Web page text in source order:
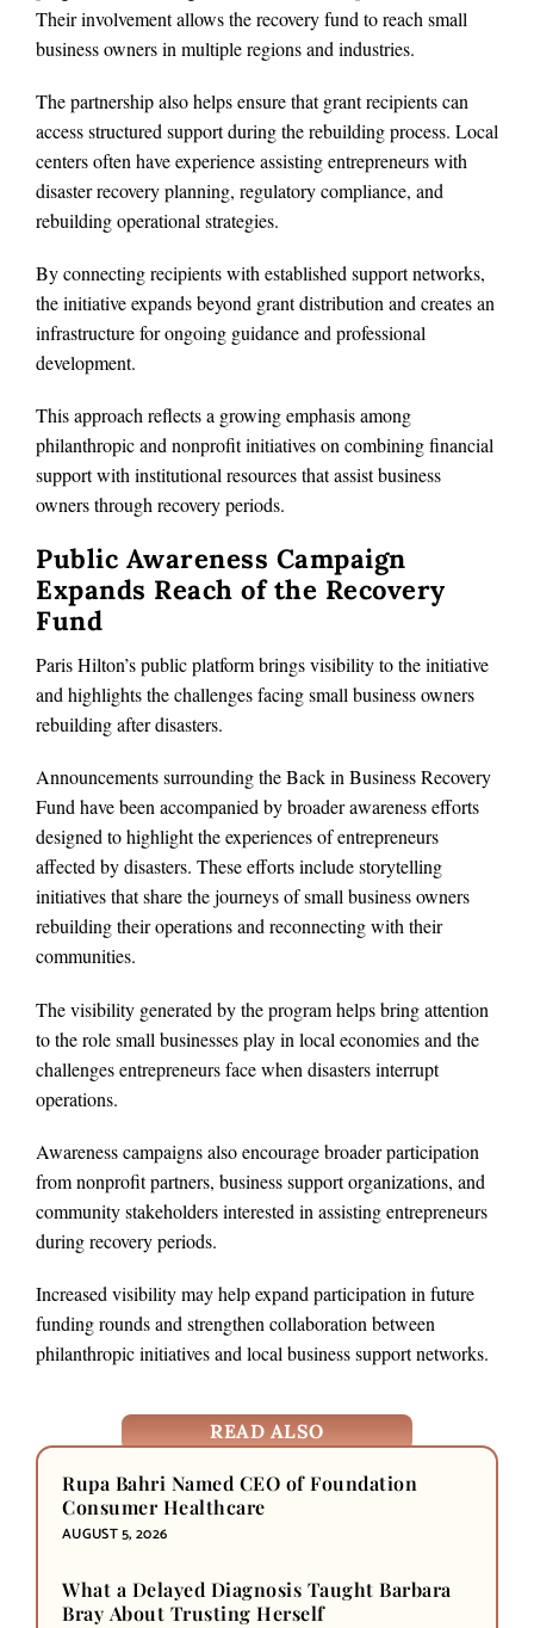
Their involvement allows the recovery fund to reach small
business owners in multiple regions and industries.
The partnership also helps ensure that grant recipients can
access structured support during the rebuilding process. Local
centers often have experience assisting entrepreneurs with
disaster recovery planning, regulatory compliance, and
rebuilding operational strategies.
By connecting recipients with established support networks,
the initiative expands beyond grant distribution and creates an
infrastructure for ongoing guidance and professional
development.
This approach reflects a growing emphasis among
philanthropic and nonprofit initiatives on combining financial
support with institutional resources that assist business
owners through recovery periods.
Public Awareness Campaign
Expands Reach of the Recovery
Fund
Paris Hilton’s public platform brings visibility to the initiative
and highlights the challenges facing small business owners
rebuilding after disasters.
Announcements surrounding the Back in Business Recovery
Fund have been accompanied by broader awareness efforts
designed to highlight the experiences of entrepreneurs
affected by disasters. These efforts include storytelling
initiatives that share the journeys of small business owners
rebuilding their operations and reconnecting with their
communities.
The visibility generated by the program helps bring attention
to the role small businesses play in local economies and the
challenges entrepreneurs face when disasters interrupt
operations.
Awareness campaigns also encourage broader participation
from nonprofit partners, business support organizations, and
community stakeholders interested in assisting entrepreneurs
during recovery periods.
Increased visibility may help expand participation in future
funding rounds and strengthen collaboration between
philanthropic initiatives and local business support networks.
READ ALSO
Rupa Bahri Named CEO of Foundation
Consumer Healthcare
AUGUST 5, 2026
What a Delayed Diagnosis Taught Barbara
Bray About Trusting Herself